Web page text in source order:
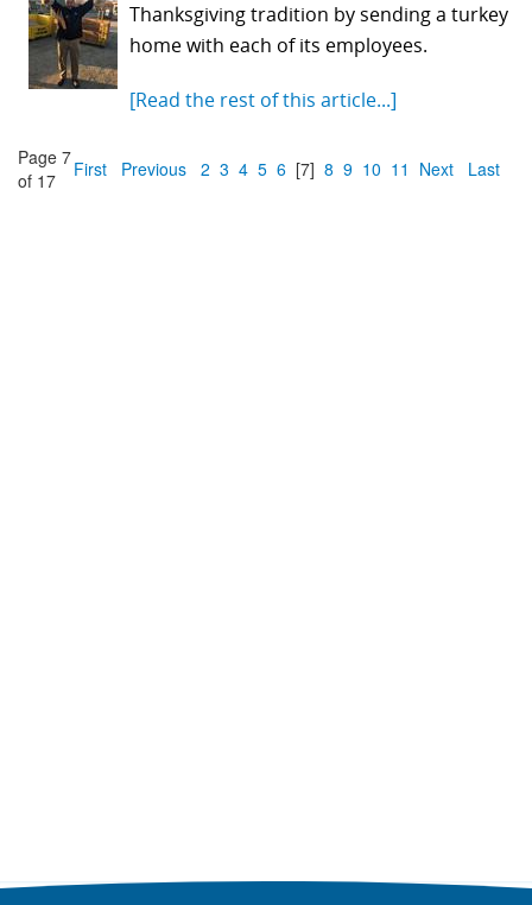
Thanksgiving tradition by sending a turkey
home with each of its employees.
[Read the rest of this article...]
Page 7
of 17
First Previous 2 3 4 5 6 [7] 8 9 10 11 Next Last